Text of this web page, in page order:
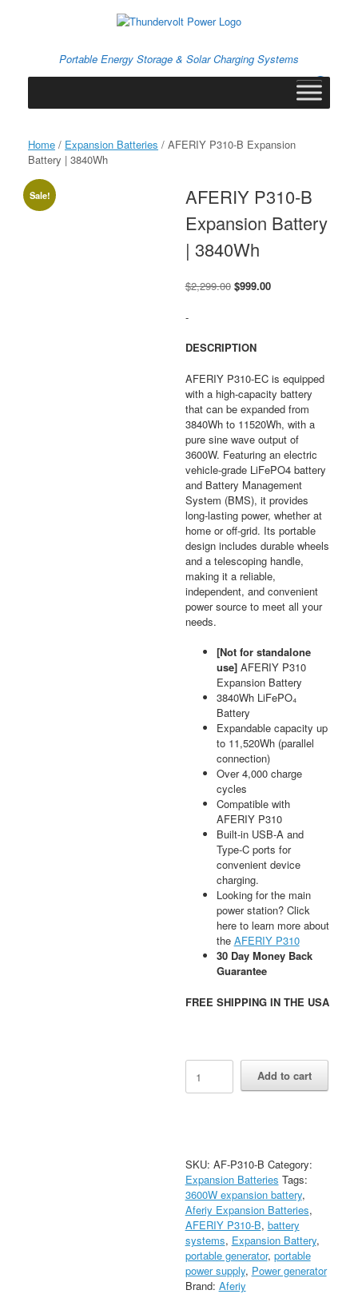
Portable Energy Storage & Solar Charging Systems
View
shopping
0
Home / Expansion Batteries / AFERIY P310-B Expansion
Battery | 3840Wh
Sale!
AFERIY P310-B
Expansion Battery
| 3840Wh
$2,299.00 Original
$999.00Current
-
DESCRIPTION
AFERIY P310-EC is equipped
with a high-capacity battery
that can be expanded from
3840Wh to 11520Wh, with a
pure sine wave output of
3600W. Featuring an electric
vehicle-grade LiFePO4 battery
and Battery Management
System (BMS), it provides
long-lasting power, whether at
home or off-grid. Its portable
design includes durable wheels
and a telescoping handle,
making it a reliable,
independent, and convenient
power source to meet all your
needs.
[Not for standalone
use]AFERIY P310
Expansion Battery
3840Wh LiFePO₄
Battery
Expandable capacity up
to 11,520Wh (parallel
connection)
Over 4,000 charge
cycles
Compatible with
AFERIY P310
Built-in USB-A and
Type-C ports for
convenient device
charging.
Looking for the main
power station? Click
here to learn more about
the AFERIY P310
30 Day Money Back
Guarantee
FREE SHIPPING IN THE USA
P310-
B
3840Wh
quantity
Add to cart
SKU: AF-P310-B Category:
Expansion Batteries Tags:
3600W expansion battery,
Aferiy Expansion Batteries,
AFERIY P310-B, battery
systems, Expansion Battery,
portable generator, portable
power supply, Power generator
Brand: Aferiy